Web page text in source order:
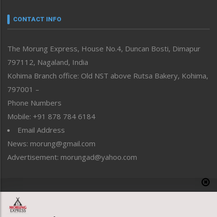
neissr
Perspective
Politics
Public Space
Reflections
Right-Featured
Sports
Straight from the Heart
Tracking your Health
Uncategorized
CONTACT INFO
The Morung Express, House No.4, Duncan Bosti, Dimapur
797112, Nagaland, India
Kohima Branch office: Old NST above Rutsa Bakery, Kohima,
797001 –
Phone Numbers
Mobile: +91 878 784 6184
Email Address
News: morung@gmail.com
Advertisement: morungad@yahoo.com